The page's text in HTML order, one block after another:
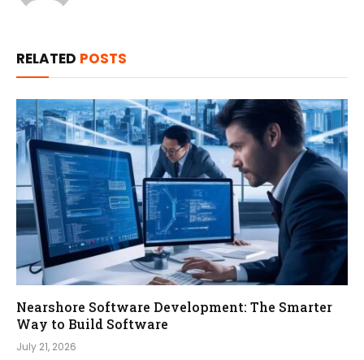
RELATED POSTS
Nearshore Software Development: The Smarter
Way to Build Software
July 21, 2026